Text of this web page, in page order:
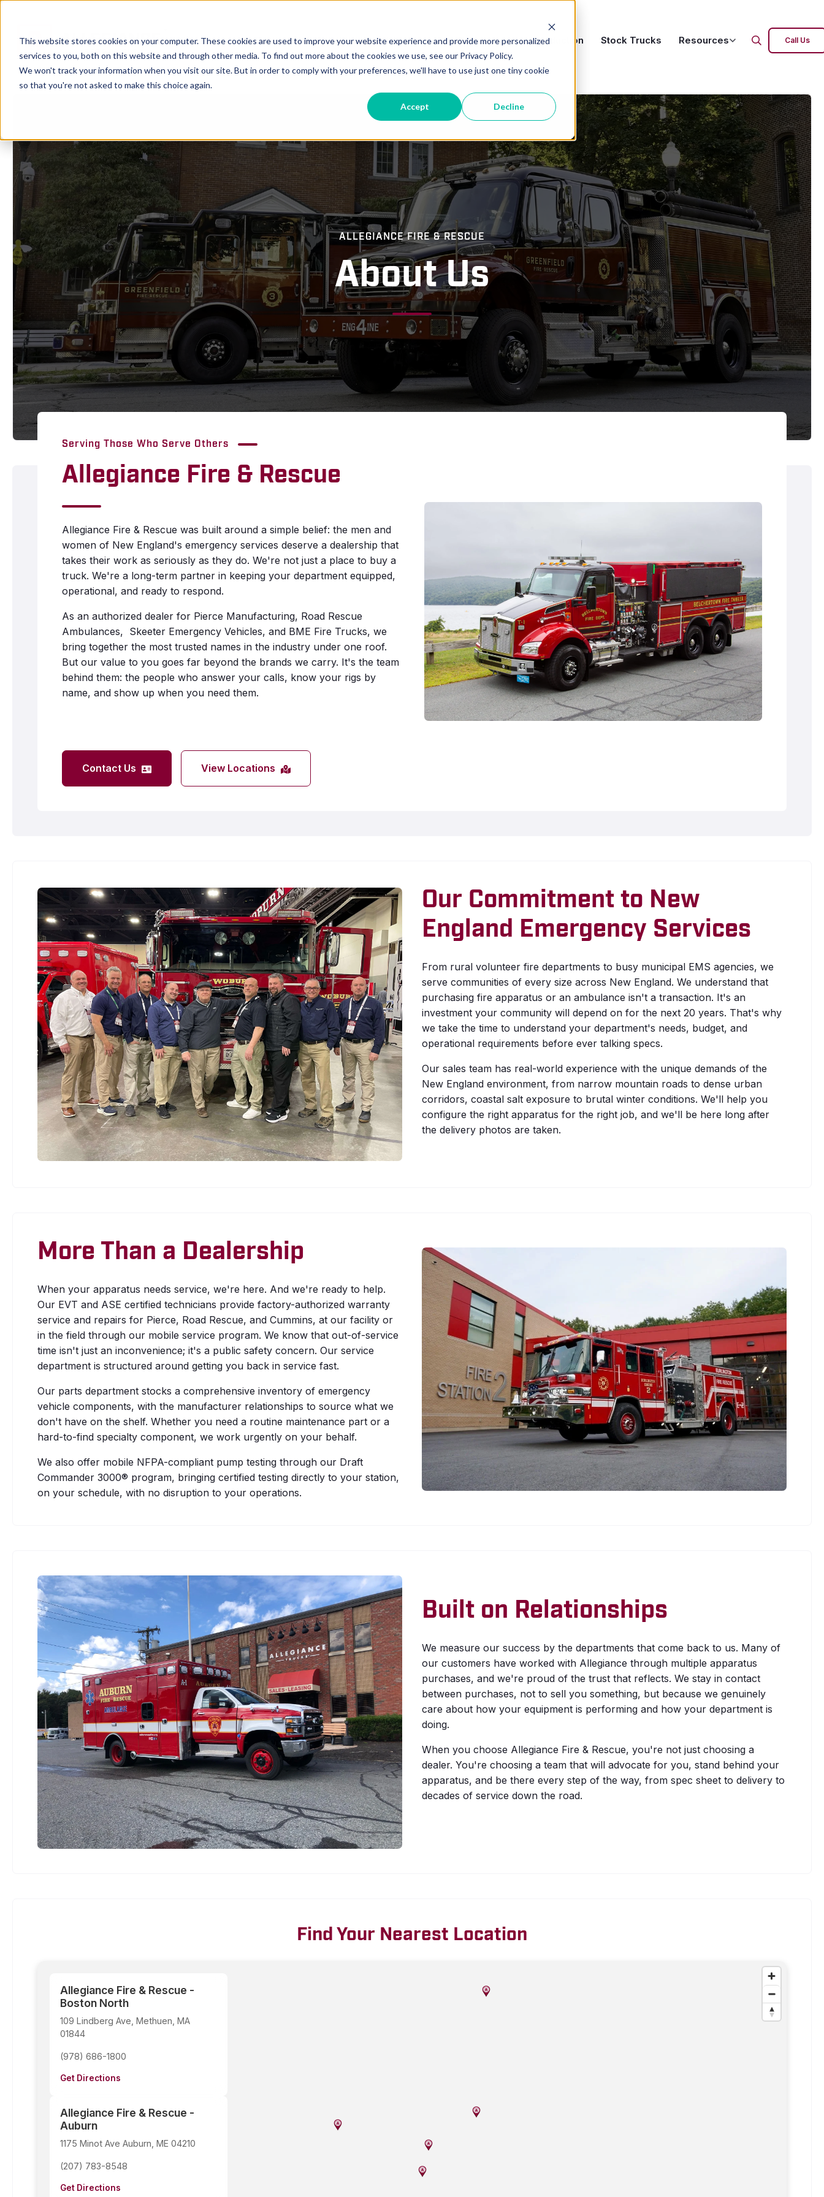
This website stores cookies on your computer. These cookies are used to improve your website experience and provide more personalized
services to you, both on this website and through other media. To find out more about the cookies we use, see our Privacy Policy.
We won't track your information when you visit our site. But in order to comply with your preferences, we'll have to use just one tiny cookie
so that you're not asked to make this choice again.
Accept Decline
Showroom Service Parts Locations New Deliveries In-Production Stock Trucks Resources Call Us
ALLEGIANCE FIRE & RESCUE
About Us
Serving Those Who Serve Others
Allegiance Fire & Rescue
Allegiance Fire & Rescue was built around a simple belief: the men and
women of New England's emergency services deserve a dealership that
takes their work as seriously as they do. We're not just a place to buy a
truck. We're a long-term partner in keeping your department equipped,
operational, and ready to respond.
As an authorized dealer for Pierce Manufacturing, Road Rescue
Ambulances, Skeeter Emergency Vehicles, and BME Fire Trucks, we
bring together the most trusted names in the industry under one roof.
But our value to you goes far beyond the brands we carry. It's the team
behind them: the people who answer your calls, know your rigs by
name, and show up when you need them.
Contact Us View Locations
Our Commitment to New
England Emergency Services
From rural volunteer fire departments to busy municipal EMS agencies, we
serve communities of every size across New England. We understand that
purchasing fire apparatus or an ambulance isn't a transaction. It's an
investment your community will depend on for the next 20 years. That's why
we take the time to understand your department's needs, budget, and
operational requirements before ever talking specs.
Our sales team has real-world experience with the unique demands of the
New England environment, from narrow mountain roads to dense urban
corridors, coastal salt exposure to brutal winter conditions. We'll help you
configure the right apparatus for the right job, and we'll be here long after
the delivery photos are taken.
More Than a Dealership
When your apparatus needs service, we're here. And we're ready to help.
Our EVT and ASE certified technicians provide factory-authorized warranty
service and repairs for Pierce, Road Rescue, and Cummins, at our facility or
in the field through our mobile service program. We know that out-of-service
time isn't just an inconvenience; it's a public safety concern. Our service
department is structured around getting you back in service fast.
Our parts department stocks a comprehensive inventory of emergency
vehicle components, with the manufacturer relationships to source what we
don't have on the shelf. Whether you need a routine maintenance part or a
hard-to-find specialty component, we work urgently on your behalf.
We also offer mobile NFPA-compliant pump testing through our Draft
Commander 3000® program, bringing certified testing directly to your station,
on your schedule, with no disruption to your operations.
Built on Relationships
We measure our success by the departments that come back to us. Many of
our customers have worked with Allegiance through multiple apparatus
purchases, and we're proud of the trust that reflects. We stay in contact
between purchases, not to sell you something, but because we genuinely
care about how your equipment is performing and how your department is
doing.
When you choose Allegiance Fire & Rescue, you're not just choosing a
dealer. You're choosing a team that will advocate for you, stand behind your
apparatus, and be there every step of the way, from spec sheet to delivery to
decades of service down the road.
Find Your Nearest Location
Allegiance Fire & Rescue -
Boston North
109 Lindberg Ave, Methuen, MA
01844
(978) 686-1800
Get Directions
Allegiance Fire & Rescue -
Auburn
1175 Minot Ave Auburn, ME 04210
(207) 783-8548
Get Directions